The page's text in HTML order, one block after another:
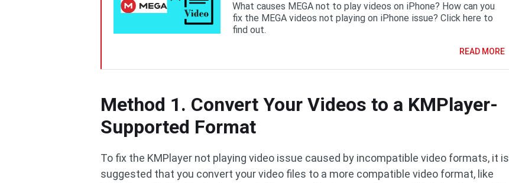
What causes MEGA not to play videos on iPhone? How can you
fix the MEGA videos not playing on iPhone issue? Click here to
find out.
READ MORE
Method 1. Convert Your Videos to a KMPlayer-
Supported Format
To fix the KMPlayer not playing video issue caused by incompatible video formats, it is
suggested that you convert your video files to a more compatible video format, like